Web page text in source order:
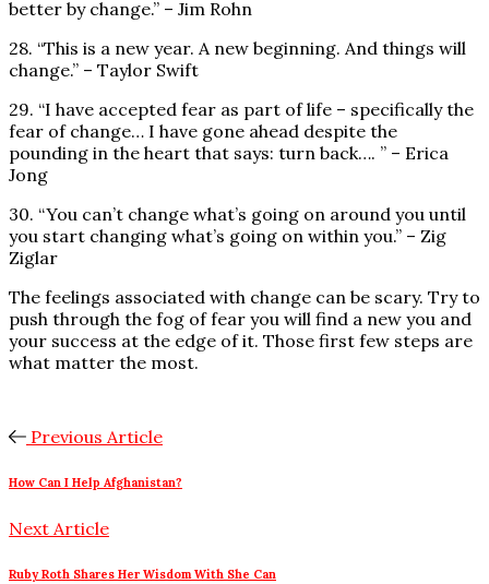
better by change.” – Jim Rohn
28. “This is a new year. A new beginning. And things will
change.” – Taylor Swift
29. “I have accepted fear as part of life – specifically the
fear of change… I have gone ahead despite the
pounding in the heart that says: turn back…. ” – Erica
Jong
30. “You can’t change what’s going on around you until
you start changing what’s going on within you.” – Zig
Ziglar
The feelings associated with change can be scary. Try to
push through the fog of fear you will find a new you and
your success at the edge of it. Those first few steps are
what matter the most.
Previous Article
How Can I Help Afghanistan?
Next Article
Ruby Roth Shares Her Wisdom With She Can